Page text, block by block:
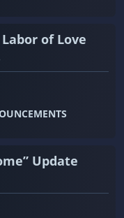
of Love
Update